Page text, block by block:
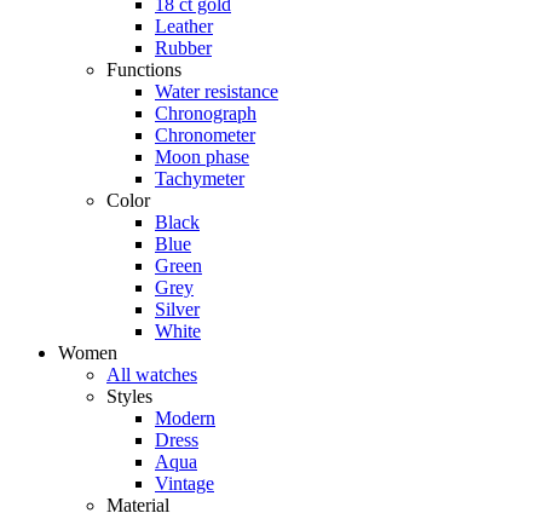
Leather
Rubber
Functions
Water resistance
Chronograph
Chronometer
Moon phase
Tachymeter
Color
Black
Blue
Green
Grey
Silver
White
Women
All watches
Styles
Modern
Dress
Aqua
Vintage
Material